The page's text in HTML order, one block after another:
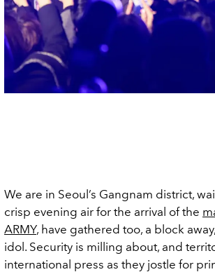
We are in Seoul’s Gangnam district,
crisp evening air for the arrival of the
ARMY, have gathered too, a block
idol. Security is milling about, and
international press as they jostle for